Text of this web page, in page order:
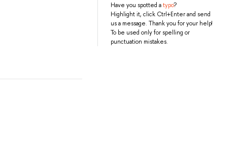
Have you spotted atypo?
Highlight it, click Ctrl+Enter and send
us a message. Thank you for your help!
To be used only for spelling or
punctuation mistakes.